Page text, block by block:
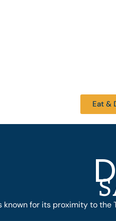
Eat &
known for its proximity to